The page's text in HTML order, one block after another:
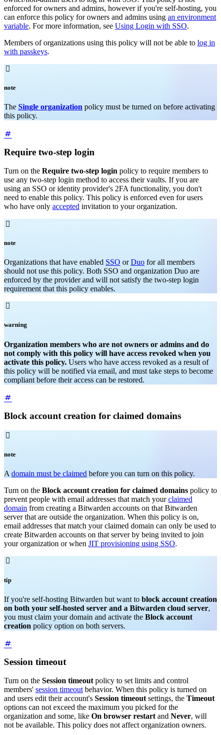
enforced for owners and admins, however if you're self-hosting, you
can enforce this policy for owners and admins using an environment
variable. For more information, see Using Login with SSO.
Members of organizations using this policy will not be able to log in
with passkeys.

note
The Single organization policy must be turned on before activating
this policy.
Require two-step login
Turn on the Require two-step login policy to require members to
use any two-step login method to access their vaults. If you are
using an SSO or identity provider's 2FA functionality, you don't
need to enable this policy. This policy is enforced even for users
who have only accepted invitation to your organization.

note
Organizations that have enabled SSO orDuo for all members
should not use this policy. Both SSO and organization Duo are
enforced by the provider and will not satisfy the two-step login
requirement that this policy enables.

warning
Organization members who are not owners or admins and do
not comply with this policy will have access revoked when you
activate this policy. Users who have access revoked as a result of
this policy will be notified via email, and must take steps to become
compliant before their access can be restored.
Block account creation for claimed domains

note
A domain must be claimed before you can turn on this policy.
Turn on the Block account creation for claimed domains policy to
prevent people with email addresses that match yourclaimed
domain from creating a Bitwarden accounts on that Bitwarden
server that are outside the organization. When this policy is on,
email addresses that match your claimed domain can only be used to
create Bitwarden accounts on that server by being invited to join
your organization or when JIT provisioning using SSO.

tip
If you're self-hosting Bitwarden but want to block account creation
on both your self-hosted server and a Bitwarden cloud server,
you must claim your domain and activate the Block account
creation policy option on both servers.
Session timeout
Turn on the Session timeoutpolicy to set limits and control
members' session timeoutbehavior. When this policy is turned on
and users edit their account's Session timeoutsettings, the Timeout
options can not exceed the maximum you picked for the
organization and some, like On browser restartand Never, will
not be available. This policy does not affect organization owners.